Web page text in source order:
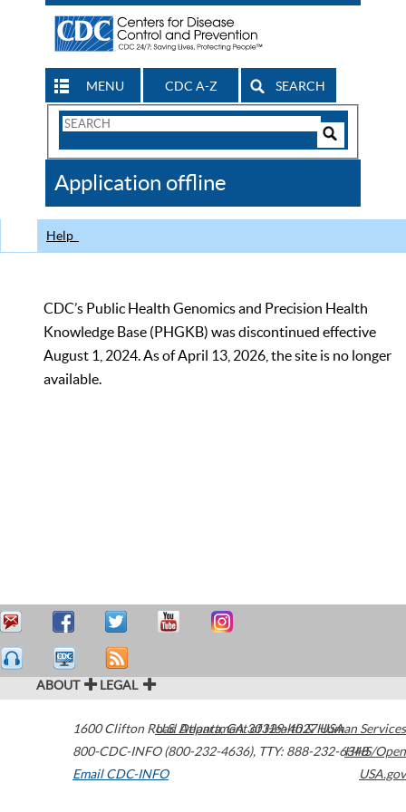
MENU CDC A-Z SEARCH
Search
CDC
Application offline
Help
CDC’s Public Health Genomics and Precision Health
Knowledge Base (PHGKB) was discontinued effective
August 1, 2024. As of April 13, 2026, the site is no longer
available.
ABOUT LEGAL
1600 Clifton Road Atlanta,GA30329-4027USA
800-CDC-INFO (800-232-4636), TTY: 888-232-6348
Email CDC-INFO
U.S. Department of Health & Human Services
HHS/Open
USA.gov